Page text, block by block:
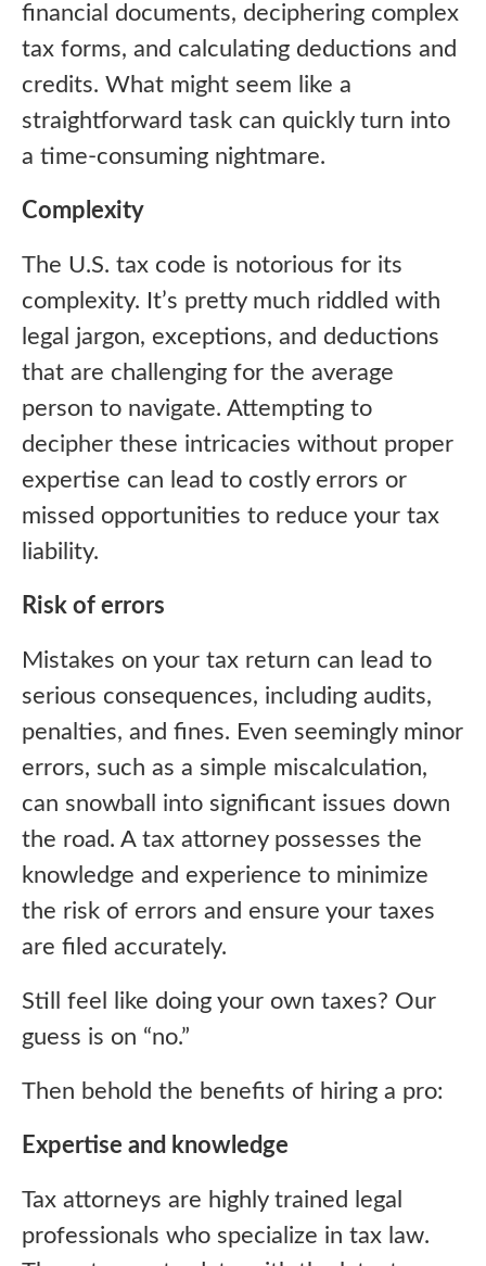
financial documents, deciphering complex
tax forms, and calculating deductions and
credits. What might seem like a
straightforward task can quickly turn into
a time-consuming nightmare.
Complexity
The U.S. tax code is notorious for its
complexity. It’s pretty much riddled with
legal jargon, exceptions, and deductions
that are challenging for the average
person to navigate. Attempting to
decipher these intricacies without proper
expertise can lead to costly errors or
missed opportunities to reduce your tax
liability.
Risk of errors
Mistakes on your tax return can lead to
serious consequences, including audits,
penalties, and fines. Even seemingly minor
errors, such as a simple miscalculation,
can snowball into significant issues down
the road. A tax attorney possesses the
knowledge and experience to minimize
the risk of errors and ensure your taxes
are filed accurately.
Still feel like doing your own taxes? Our
guess is on “no.”
Then behold the benefits of hiring a pro:
Expertise and knowledge
Tax attorneys are highly trained legal
professionals who specialize in tax law.